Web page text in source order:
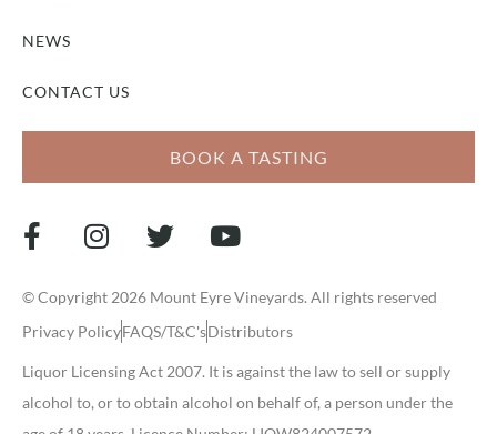
NEWS
CONTACT US
BOOK A TASTING
© Copyright 2026 Mount Eyre Vineyards. All rights reserved
Privacy PolicyFAQS/T&C'sDistributors
Liquor Licensing Act 2007. It is against the law to sell or supply
alcohol to, or to obtain alcohol on behalf of, a person under the